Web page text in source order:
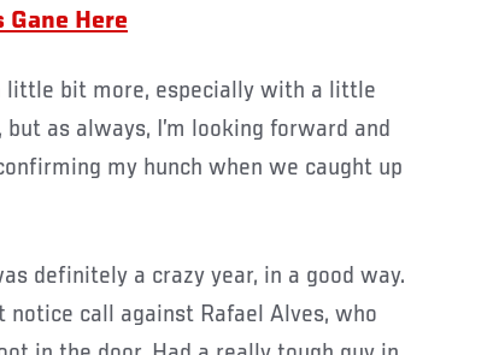
Gane Here
little bit more, especially with a little
as always, I’m looking forward and
my hunch when we caught up
definitely a crazy year, in a good way.
call against Rafael Alves, who